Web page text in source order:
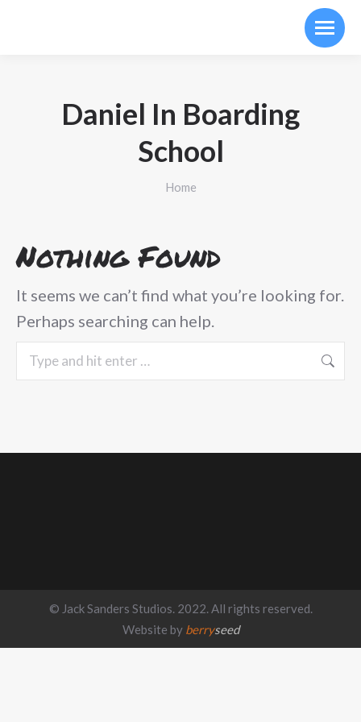
Daniel In Boarding
School
You are here:
Home
Nothing Found
It seems we can’t find what you’re looking for.
Perhaps searching can help.
Search:
© Jack Sanders Studios. 2022. All rights reserved.
Website by berryseed